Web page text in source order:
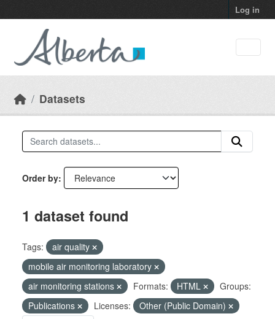
Log in
Datasets
Order by
1 dataset found
Tags:
air quality
mobile air monitoring laboratory
air monitoring stations
Formats: HTML
Groups:
Publications
Licenses:
Other (Public Domain)